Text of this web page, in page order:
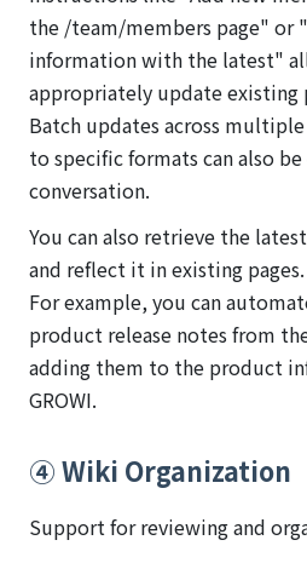
the /team/members page" or
information with the latest"
appropriately update existing
Batch updates across
to specific formats can also
conversation.
You can also retrieve the
and reflect it in existing pages.
For example, you can
product release notes from
adding them to the product
GROWI.
④ Wiki Organization
Support for reviewing and